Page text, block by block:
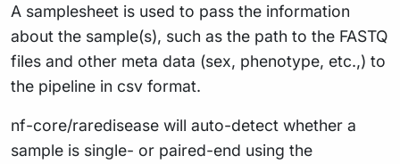
A samplesheet is used to pass the information
about the sample(s), such as the path to the FASTQ
files and other meta data (sex, phenotype, etc.,) to
the pipeline in csv format.
nf-core/raredisease will auto-detect whether a
sample is single- or paired-end using the